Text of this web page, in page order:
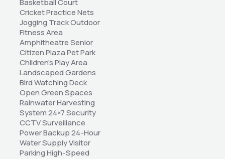
Basketball Court
Cricket Practice Nets
Jogging Track Outdoor
Fitness Area
Amphitheatre Senior
Citizen Plaza Pet Park
Children's Play Area
Landscaped Gardens
Bird Watching Deck
Open Green Spaces
Rainwater Harvesting
System 24×7 Security
CCTV Surveillance
Power Backup 24-Hour
Water Supply Visitor
Parking High-Speed